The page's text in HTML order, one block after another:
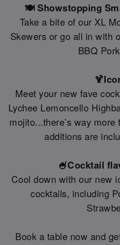
🍽️ Showstopping
Take a bite of our XL
Skewers or go all in with
BBQ
Meet your new fave
Lychee Lemoncello
mojito...there’s way
additions are
🍧Cocktail
Cool down with our new
cocktails, including
Book a table now and